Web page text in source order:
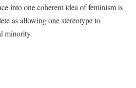
into one coherent idea of feminism is
as allowing one stereotype to
minority.